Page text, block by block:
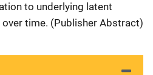
to underlying latent
time. (Publisher Abstract)